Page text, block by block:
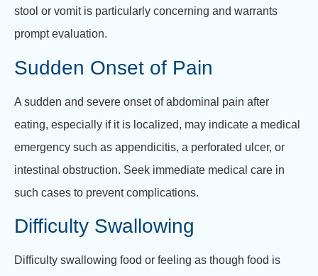
stool or vomit is particularly concerning and warrants
prompt evaluation.
Sudden Onset of Pain
A sudden and severe onset of abdominal pain after
eating, especially if it is localized, may indicate a medical
emergency such as appendicitis, a perforated ulcer, or
intestinal obstruction. Seek immediate medical care in
such cases to prevent complications.
Difficulty Swallowing
Difficulty swallowing food or feeling as though food is